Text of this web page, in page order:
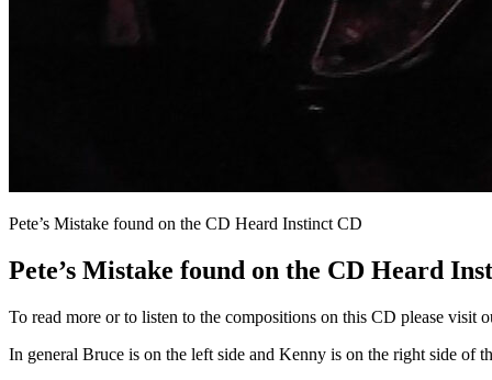
Pete’s Mistake found on the CD Heard Instinct CD
Pete’s Mistake found on the CD Heard
To read more or to listen to the compositions on this CD please visit
In general Bruce is on the left side and Kenny is on the right side of